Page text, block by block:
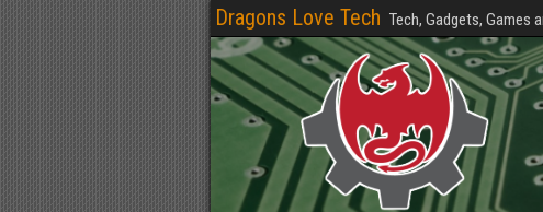
Dragons Love Tech Tech, Gadgets, Games